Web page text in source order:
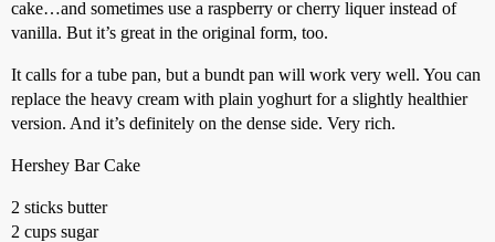
cake…and sometimes use a raspberry or cherry liquer instead of
vanilla. But it’s great in the original form, too.
It calls for a tube pan, but a bundt pan will work very well. You can
replace the heavy cream with plain yoghurt for a slightly healthier
version. And it’s definitely on the dense side. Very rich.
Hershey Bar Cake
2 sticks butter
2 cups sugar